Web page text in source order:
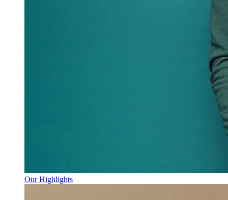
Our Highlights